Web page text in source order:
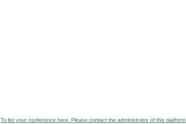
To list your conference here. Please contact the administrator of this platform.